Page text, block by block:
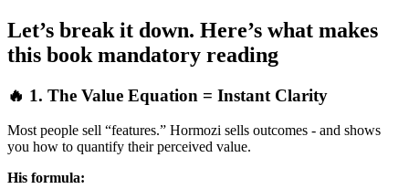
Let’s break it down. Here’s what makes
this book mandatory reading
🔥 1. The Value Equation = Instant Clarity
Most people sell “features.” Hormozi sells outcomes - and shows
you how to quantify their perceived value.
His formula: